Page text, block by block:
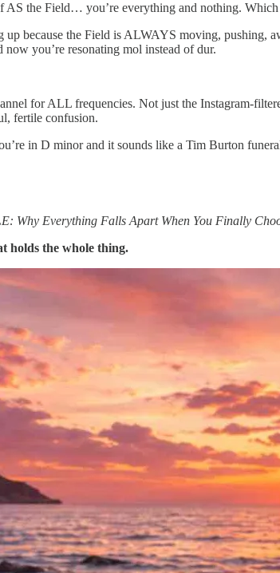
the Field… you’re everything and nothing. Which
because the Field is ALWAYS moving, pushing,
you’re resonating mol instead of dur.
for ALL frequencies. Not just the Instagram-
fertile confusion.
in D minor and it sounds like a Tim Burton
Why Everything Falls Apart When You Finally
holds the whole thing.